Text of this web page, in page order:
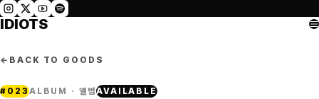
IDIOTS
← BACK TO GOODS
# 023ALBUM · 앨범AVAILABLE